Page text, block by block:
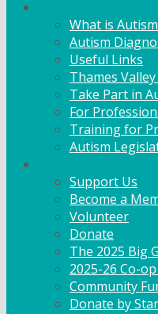
What is
Autism
Useful Links
Thames
Take Part in
For
Training for
Autism
Support Us
Become a
Volunteer
Donate
The 2025 Big
2025-26 Co-
Community
Donate by